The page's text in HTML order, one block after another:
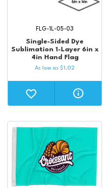
Single-Sided Dye
Sublimation 1-Layer 6in x
4in Hand Flag
FLG-1L-05-03
As low as $1.02